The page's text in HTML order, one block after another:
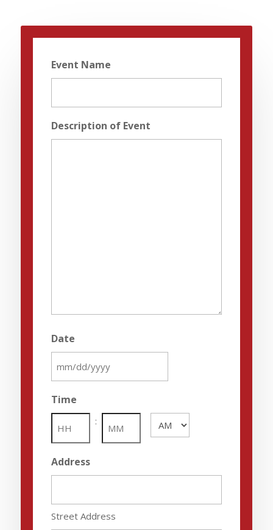
Event Name
Description of Event
Date
MM
slash
YYYY
Time
: AM/PM
Address
Street Address